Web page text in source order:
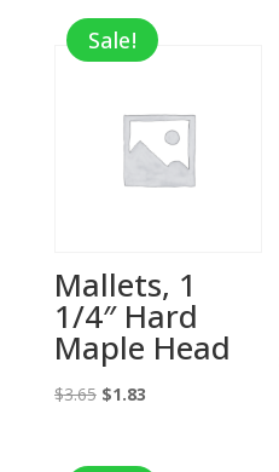
Sale!
Mallets, 1
1/4″ Hard
Maple Head
$3.65 Original
$1.83Current